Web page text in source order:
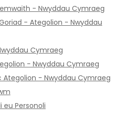
- Nwyddau Cymraeg
- Ategolion - Nwyddau
Cymraeg
- Nwyddau Cymraeg
Ategolion - Nwyddau Cymraeg
eu Personoli